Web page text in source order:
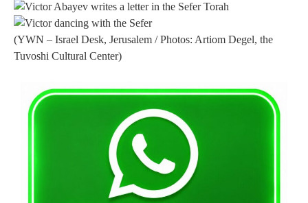
(YWN – Israel Desk, Jerusalem / Photos: Artiom Degel, the
Tuvoshi Cultural Center)